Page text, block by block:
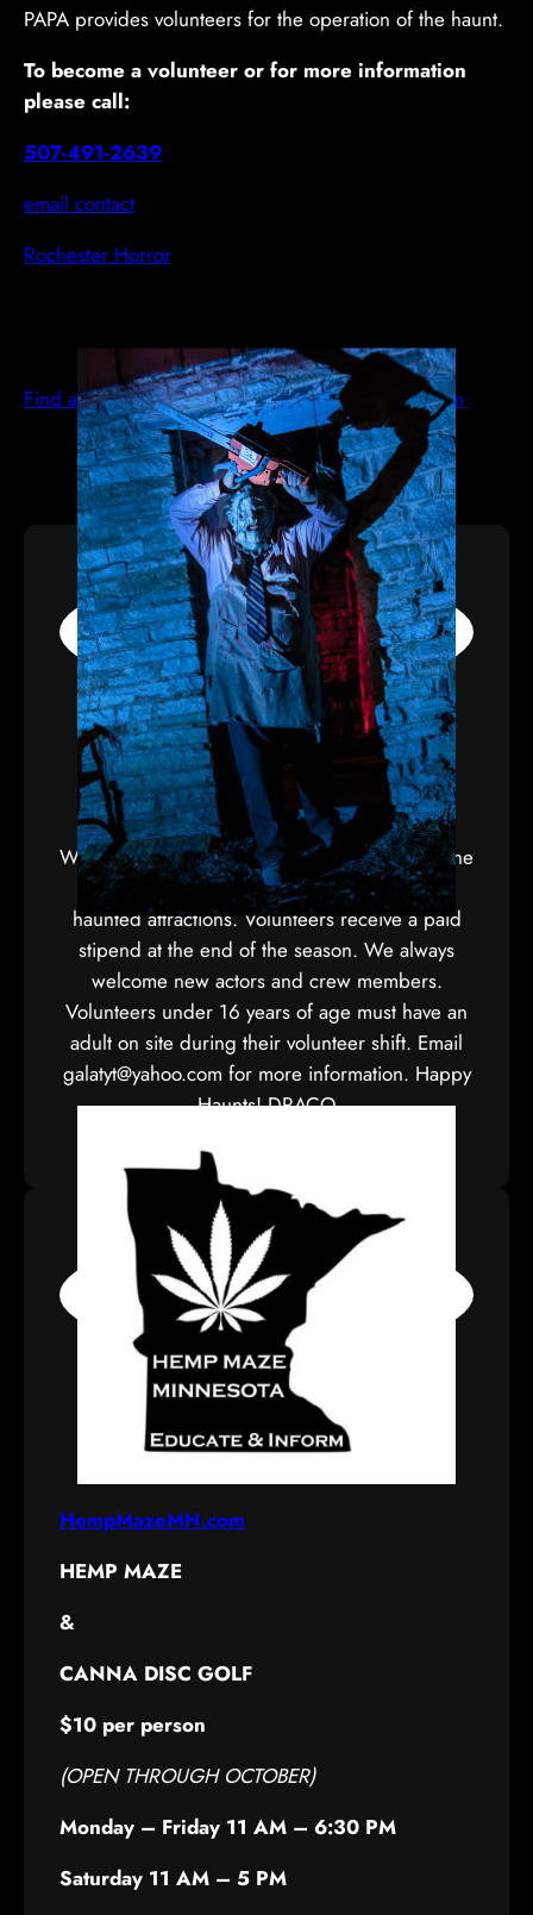
PAPA provides volunteers for the operation of the haunt.
To become a volunteer or for more information
please call:
507-491-2639
email contact
Rochester Horror
Find all the best haunted houses at hauntworld.com
ACTORS
We are partnering with Pine Area People for the
Arts to present one of Minnesota’s largest
haunted attractions. Volunteers receive a paid
stipend at the end of the season. We always
welcome new actors and crew members.
Volunteers under 16 years of age must have an
adult on site during their volunteer shift. Email
galatyt@yahoo.com for more information. Happy
Haunts! DRACO
Hemp Maze
HempMazeMN.com
HEMP MAZE
&
CANNA DISC GOLF
$10 per person
(OPEN THROUGH OCTOBER)
Monday – Friday 11 AM – 6:30 PM
Saturday 11 AM – 5 PM